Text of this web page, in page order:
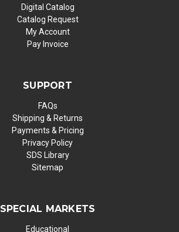
Digital Catalog
Catalog Request
My Account
Pay Invoice
SUPPORT
FAQs
Shipping & Returns
Payments & Pricing
Privacy Policy
SDS Library
Sitemap
SPECIAL MARKETS
Educational